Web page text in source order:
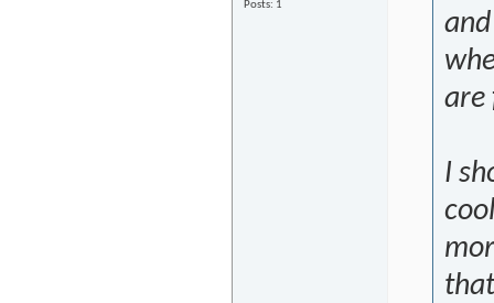
Posts: 1
are
I